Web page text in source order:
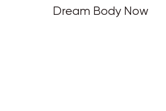
Dream Body Now